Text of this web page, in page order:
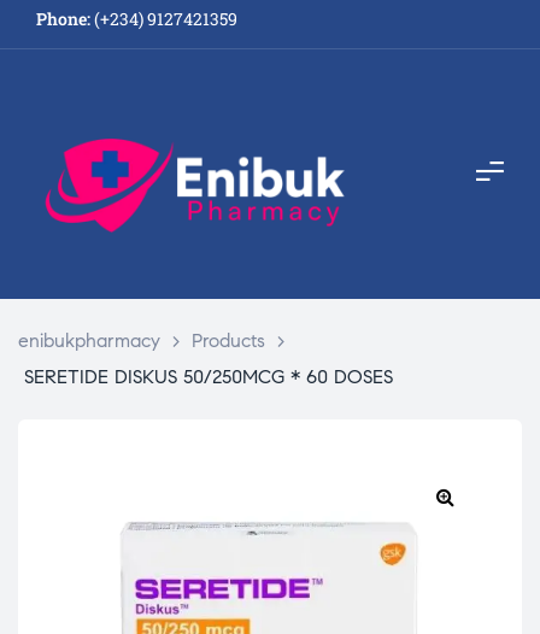
Phone:(+234) 9127421359
enibukpharmacy > Products
>
SERETIDE DISKUS 50/250MCG * 60 DOSES